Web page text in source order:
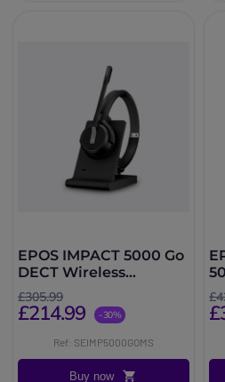
EPOS IMPACT 5000 Go
DECT Wireless
Headset
£305.99
£214.99 -30%
Ref: SEIMP5000GOMS
Buy now